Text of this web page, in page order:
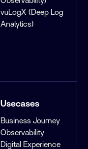
vuLogX (Deep Log
Analytics)
Usecases
Business Journey
Observability
Digital Experience